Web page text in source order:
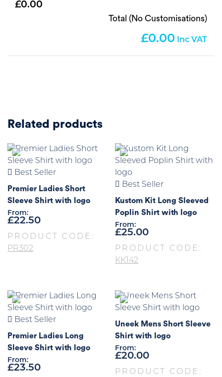
0.00
Total (No Customisations)
0.00
Related products
Best Seller
Premier Ladies Short
Sleeve Shirt with logo
From:
£22.50
PRODUCT CODE:
PR302
Best Seller
Kustom Kit Long Sleeved
Poplin Shirt with logo
From:
£25.00
PRODUCT CODE:
KK142
Best Seller
Premier Ladies Long
Sleeve Shirt with logo
From:
£23.50
Uneek Mens Short Sleeve
Shirt with logo
From:
£20.00
PRODUCT CODE: